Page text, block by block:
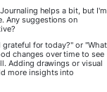
helps a bit, but I'm
Any suggestions on
for today?" or "What
changes over time to see
Adding drawings or visual
more insights into